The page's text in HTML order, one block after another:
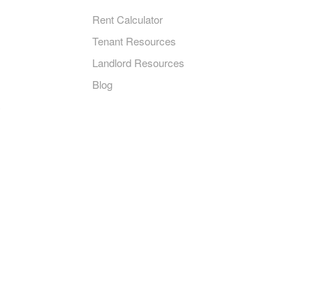
Rent Calculator
Tenant Resources
Landlord Resources
Blog